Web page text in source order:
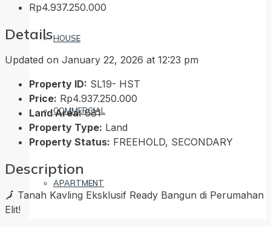
HOUSE
COMMERCIAL
APARTMENT
Rp4.937.250.000
Details
Updated on January 22, 2026 at 12:23 pm
Property ID: SL19- HST
Price: Rp4.937.250.000
Land Area: 681
Property Type: Land
Property Status: FREEHOLD, SECONDARY
Description
🗾 Tanah Kavling Eksklusif Ready Bangun di Perumahan
Elit!